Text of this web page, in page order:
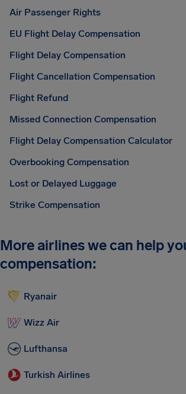
Air Passenger Rights
EU Flight Delay Compensation
Flight Delay Compensation
Flight Cancellation Compensation
Flight Refund
Missed Connection Compensation
Flight Delay Compensation Calculator
Overbooking Compensation
Lost or Delayed Luggage
Strike Compensation
More airlines we can help
compensation:
Ryanair
Wizz Air
Lufthansa
Turkish Airlines